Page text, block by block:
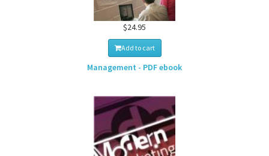
$24.95
Add to cart
Management - PDF ebook